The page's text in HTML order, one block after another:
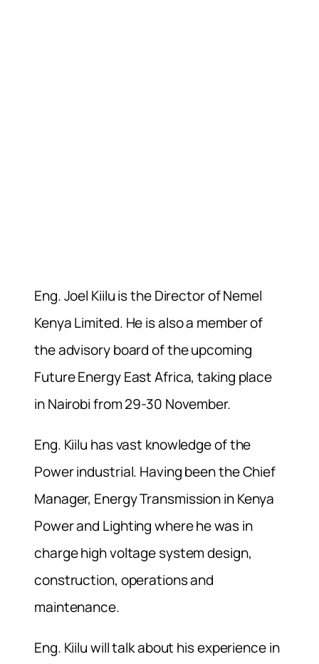
Eng. Joel Kiilu is the Director of Nemel
Kenya Limited. He is also a member of
the advisory board of the upcoming
Future Energy East Africa, taking place
in Nairobi from 29-30 November.
Eng. Kiilu has vast knowledge of the
Power industrial. Having been the Chief
Manager, Energy Transmission in Kenya
Power and Lighting where he was in
charge high voltage system design,
construction, operations and
maintenance.
Eng. Kiilu will talk about his experience in